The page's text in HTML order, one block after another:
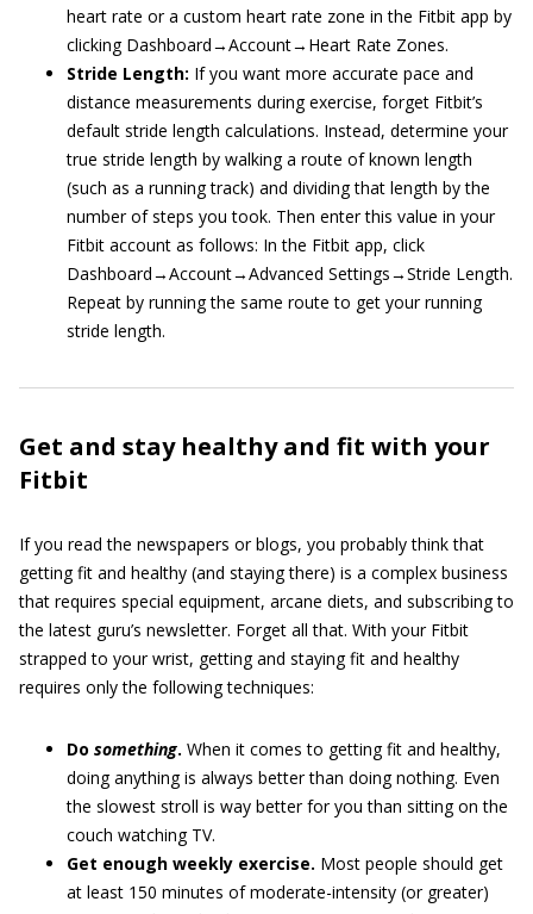
heart rate or a custom heart rate zone in the Fitbit app by
clicking Dashboard→Account→Heart Rate Zones.
Stride Length: If you want more accurate pace and
distance measurements during exercise, forget Fitbit’s
default stride length calculations. Instead, determine your
true stride length by walking a route of known length
(such as a running track) and dividing that length by the
number of steps you took. Then enter this value in your
Fitbit account as follows: In the Fitbit app, click
Dashboard→Account→Advanced Settings→Stride Length.
Repeat by running the same route to get your running
stride length.
Get and stay healthy and fit with your
Fitbit
If you read the newspapers or blogs, you probably think that
getting fit and healthy (and staying there) is a complex business
that requires special equipment, arcane diets, and subscribing to
the latest guru’s newsletter. Forget all that. With your Fitbit
strapped to your wrist, getting and staying fit and healthy
requires only the following techniques:
Do something. When it comes to getting fit and healthy,
doing anything is always better than doing nothing. Even
the slowest stroll is way better for you than sitting on the
couch watching TV.
Get enough weekly exercise. Most people should get
at least 150 minutes of moderate-intensity (or greater)